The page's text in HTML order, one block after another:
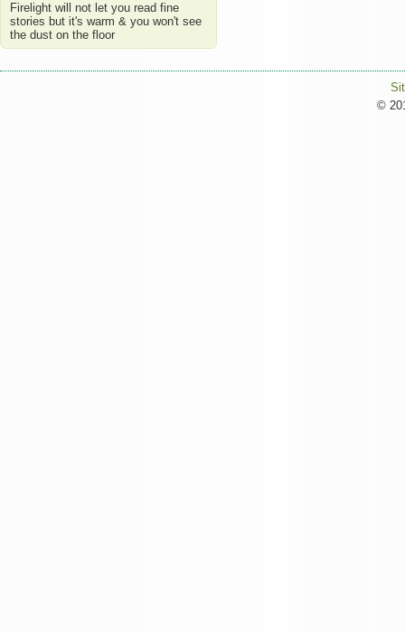
Firelight will not let you read fine
stories but it's warm & you won't see
the dust on the floor
©